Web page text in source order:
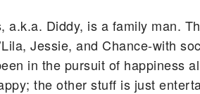
a.k.a. Diddy, is a family man.
Jessie, and Chance-with
in the pursuit of happiness
the other stuff is just